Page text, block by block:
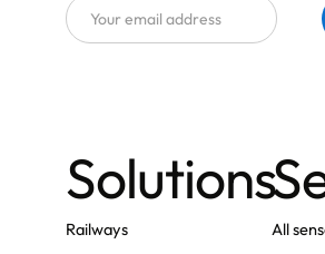
Solutions
Railways
All